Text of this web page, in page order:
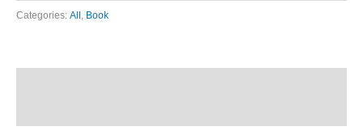
Categories: All Book